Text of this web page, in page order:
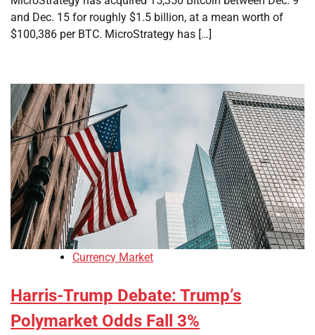
and Dec. 15 for roughly $1.5 billion, at a mean worth of
$100,386 per BTC. MicroStrategy has […]
Currency Market
Harris-Trump Debate: Trump’s
Polymarket Odds Fall 3%